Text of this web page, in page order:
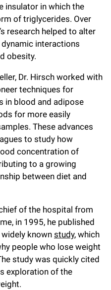
and Medicine
insulator in which the
of triglycerides. Over
research helped to alter
interactions
obesity.
Dr. Hirsch worked with
techniques for
in blood and adipose
for more easily
These advances
to study how
concentration of
to a growing
between diet and
of the hospital from
in 1995, he published
known study, which
people who lose weight
study was quickly cited
exploration of the